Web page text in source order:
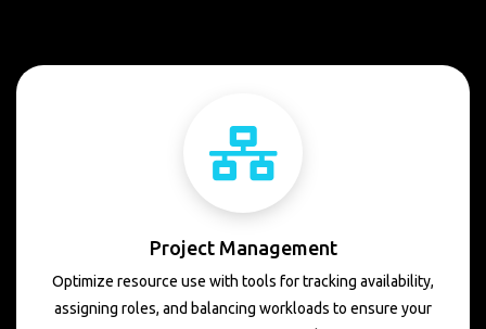
Project Management
Optimize resource use with tools for tracking availability,
assigning roles, and balancing workloads to ensure your